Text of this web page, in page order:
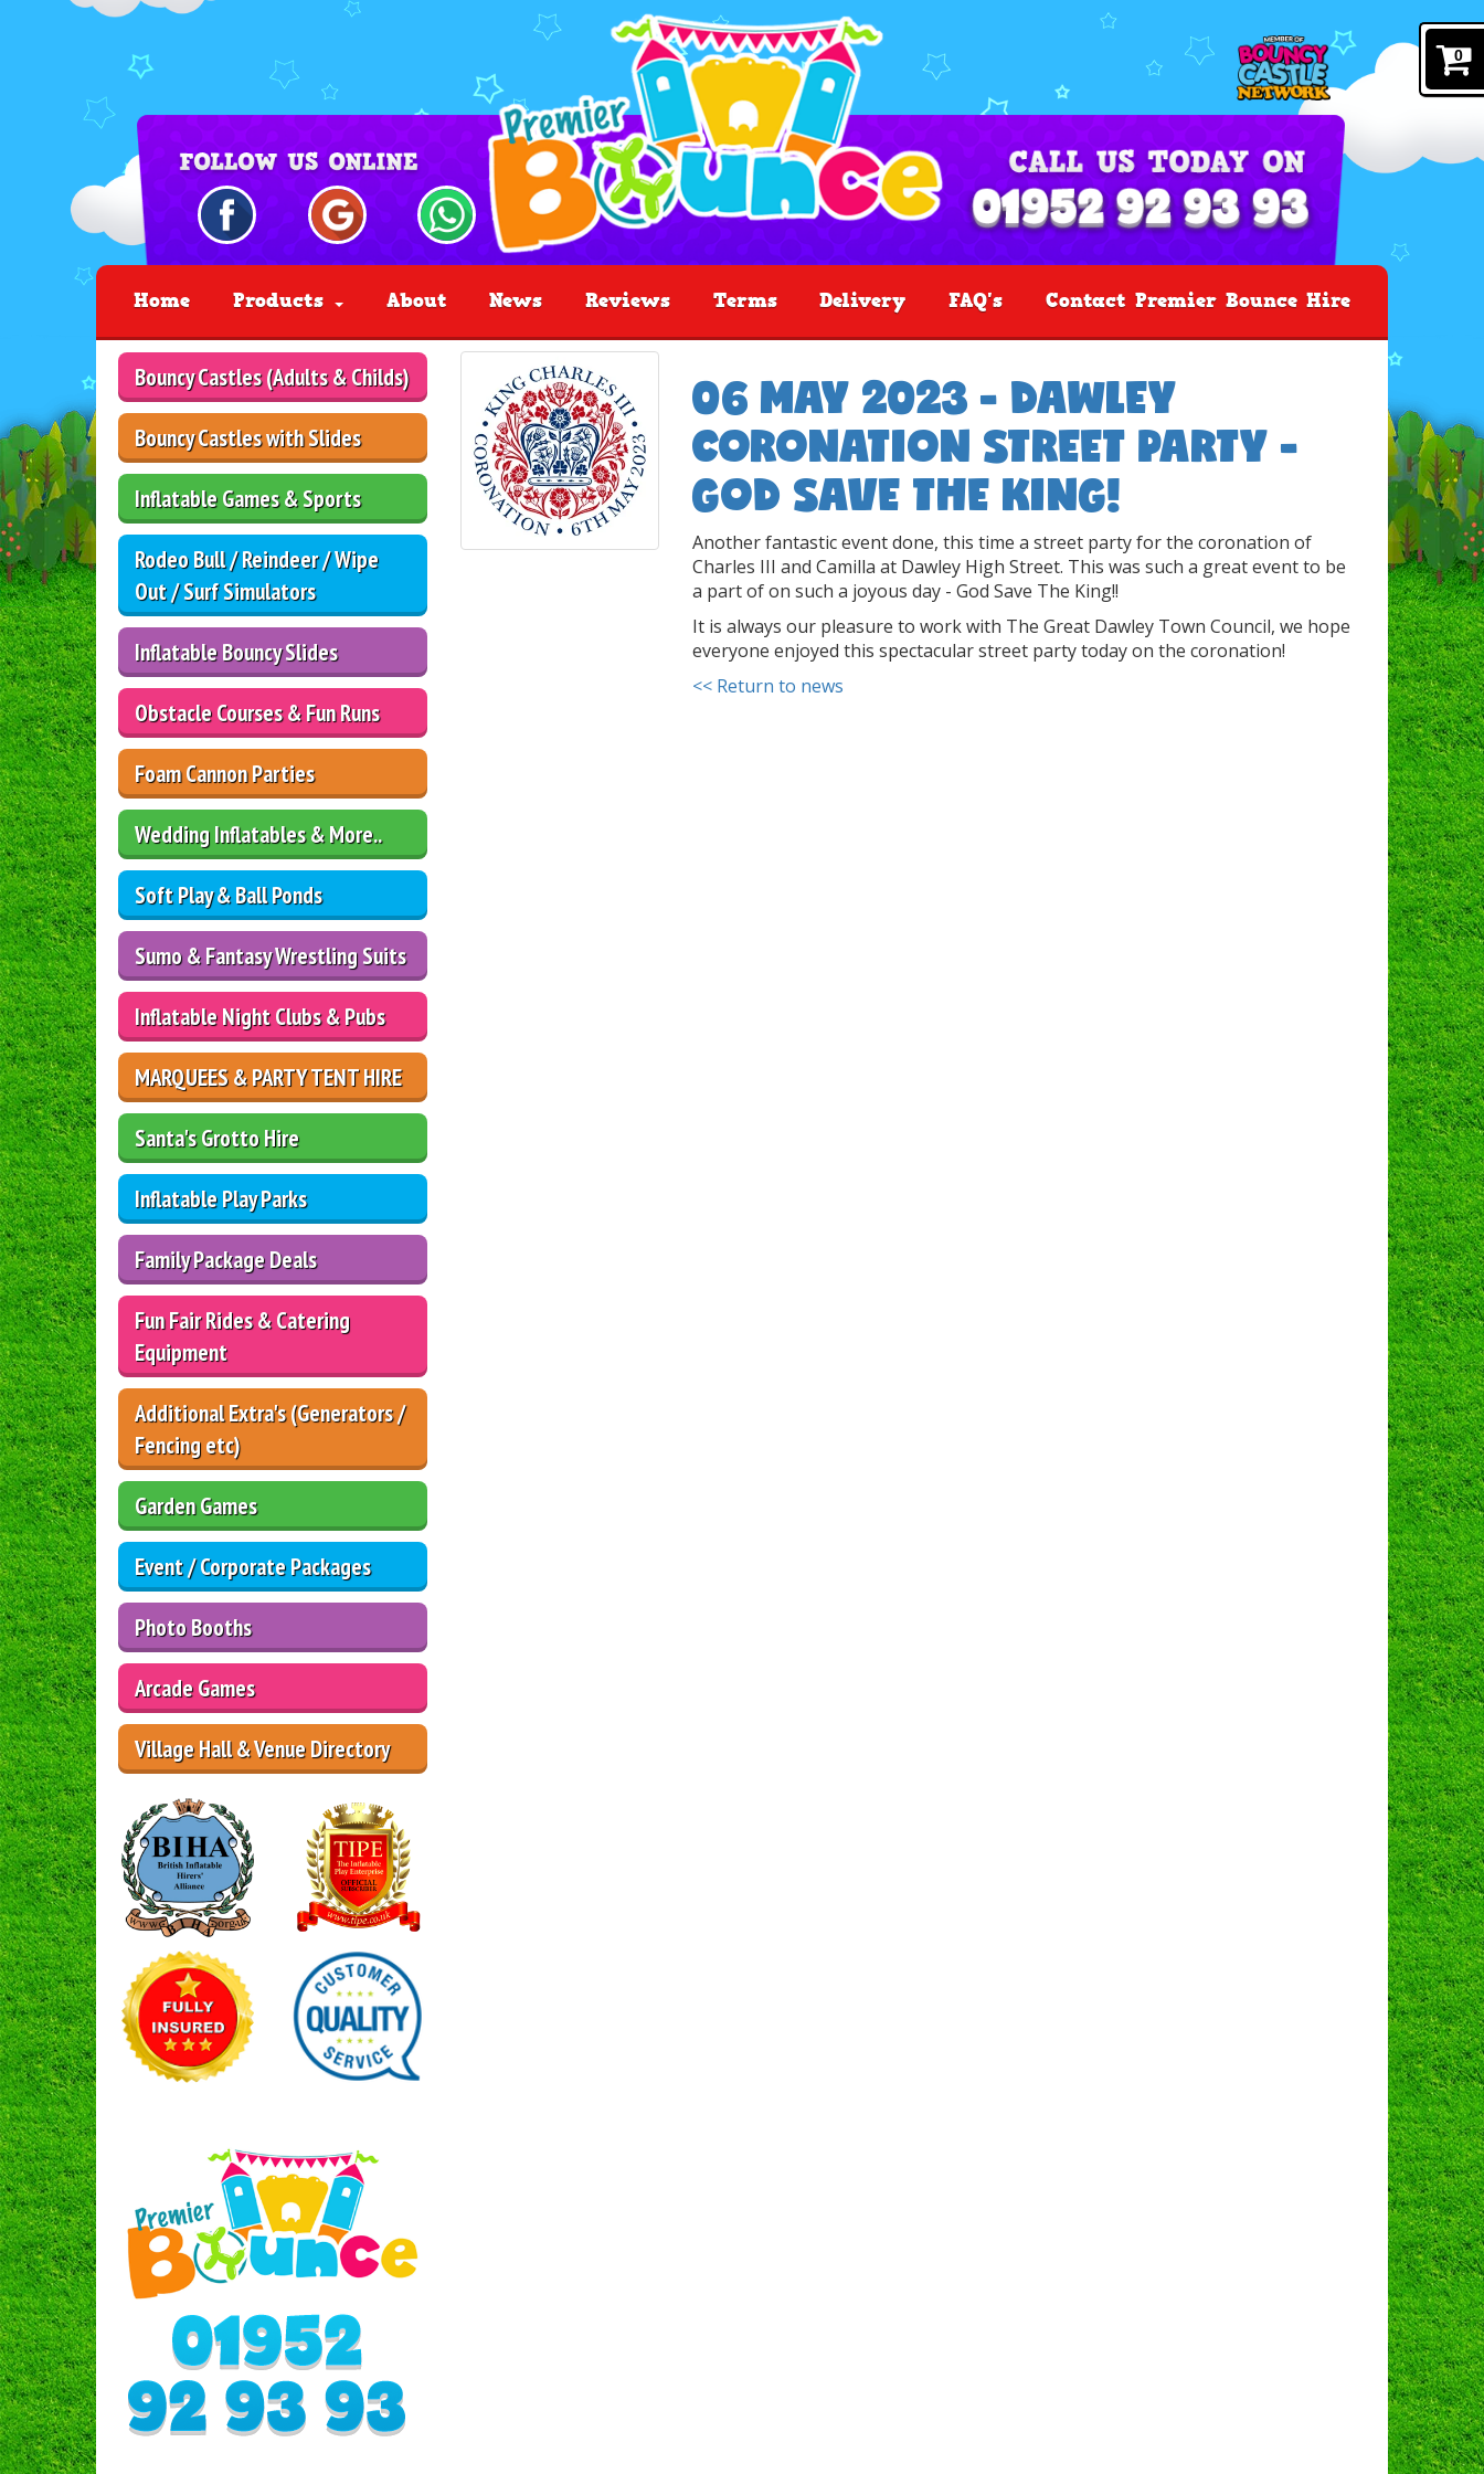
Home Products About News Reviews Terms Delivery FAQ's Contact Premier Bounce Hire
Bouncy Castles (Adults & Childs)
Bouncy Castles with Slides
Inflatable Games & Sports
Rodeo Bull / Reindeer / Wipe
Out / Surf Simulators
Inflatable Bouncy Slides
Obstacle Courses & Fun Runs
Foam Cannon Parties
Wedding Inflatables & More..
Soft Play & Ball Ponds
Sumo & Fantasy Wrestling Suits
Inflatable Night Clubs & Pubs
MARQUEES & PARTY TENT HIRE
Santa's Grotto Hire
Inflatable Play Parks
Family Package Deals
Fun Fair Rides & Catering
Equipment
Additional Extra's (Generators /
Fencing etc)
Garden Games
Event / Corporate Packages
Photo Booths
Arcade Games
Village Hall & Venue Directory
06 MAY 2023 - DAWLEY
CORONATION STREET PARTY -
GOD SAVE THE KING!
Another fantastic event done, this time a street party for the coronation of
Charles III and Camilla at Dawley High Street. This was such a great event to be
a part of on such a joyous day - God Save The King!!
It is always our pleasure to work with The Great Dawley Town Council, we hope
everyone enjoyed this spectacular street party today on the coronation!
<< Return to news
0